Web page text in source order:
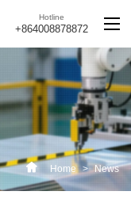
Hotline
+864008878872
Home > News